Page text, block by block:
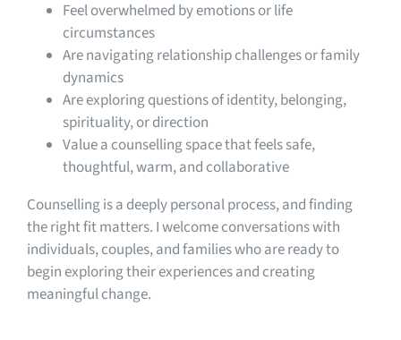
Feel overwhelmed by emotions or life
circumstances
Are navigating relationship challenges or family
dynamics
Are exploring questions of identity, belonging,
spirituality, or direction
Value a counselling space that feels safe,
thoughtful, warm, and collaborative
Counselling is a deeply personal process, and finding
the right fit matters. I welcome conversations with
individuals, couples, and families who are ready to
begin exploring their experiences and creating
meaningful change.